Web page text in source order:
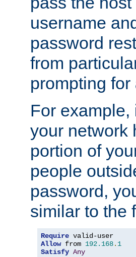
username
password
from
prompting
For
your network
portion of
people
password,
similar to the
Require
Allow from 192.168. 1
Satisfy Any